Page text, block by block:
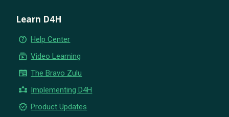
Learn D4H
help_outline Help Center
subscriptions Video Learning
newspaper The Bravo Zulu
partner_exchange Implementing D4H
new_releases Product Updates